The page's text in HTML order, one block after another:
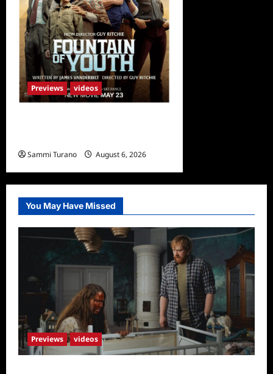
Previews videos
Sammi Turano August 6, 2026
You May Have Missed
Previews videos